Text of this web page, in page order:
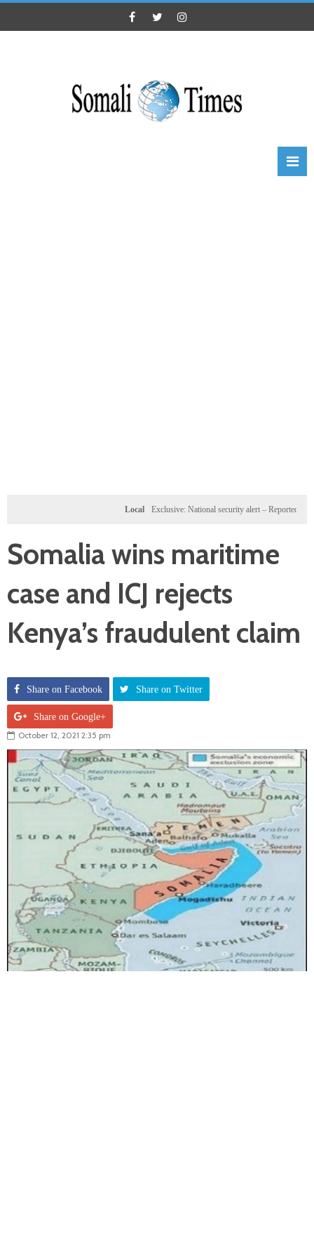
Exclusive: National security alert – Reported U.S.
Somalia wins maritime
case and ICJ rejects
Kenya’s fraudulent claim
Share on Facebook Share on Twitter
Share on Google+
October 12, 2021 2:35 pm